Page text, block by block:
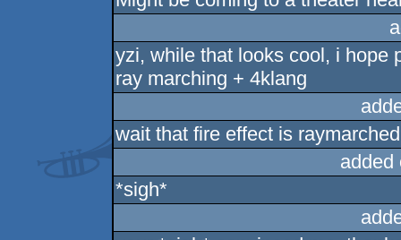
yzi, while that looks cool, i hope
ray marching + 4klang
wait that fire effect is
*sigh*